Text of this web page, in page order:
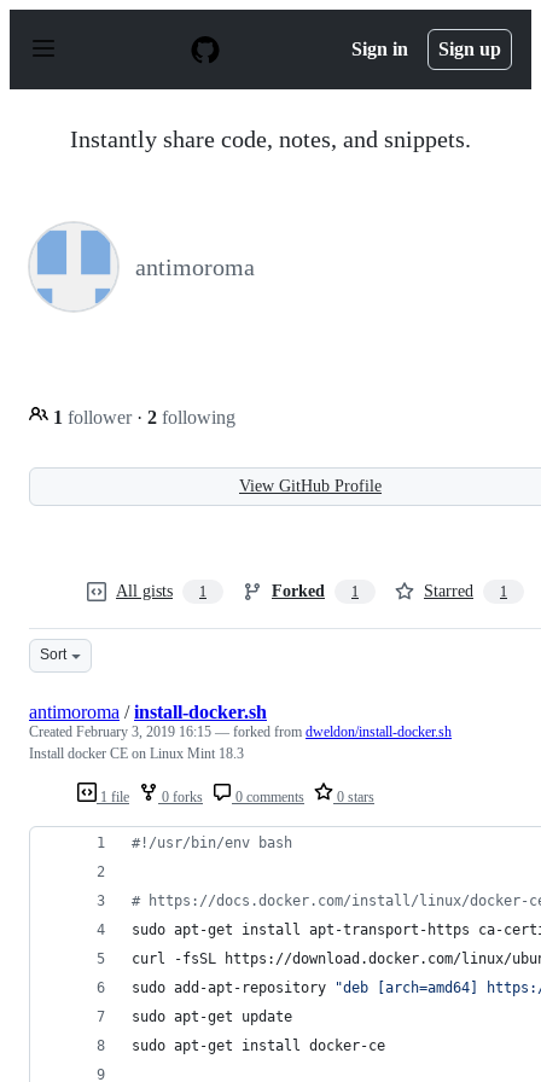
p
Sign in Sign up
Instantly share code, notes, and snippets.
antimoroma
1 follower · 2 following
View GitHub Profile
All gists 1 Forked 1 Starred 1
Sort
1 file 0 forks 0 comments 0 stars
antimoroma /install-docker.sh
Created February 3, 2019 16:15 — forked from dweldon/install-docker.sh
Install docker CE on Linux Mint 18.3
#! /usr/bin/env bash
# https://docs.docker.com/install/linux/docker-
sudo apt-get install apt-transport-https ca-
curl -fsSL https://download.docker.com/linux/
sudo add-apt-repository
"deb [arch=amd64]
sudo apt-get update
sudo apt-get install docker-ce